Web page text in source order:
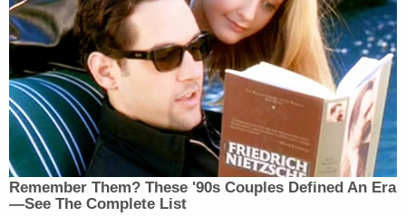
Remember Them? These '90s Couples Defined An Era
—See The Complete List